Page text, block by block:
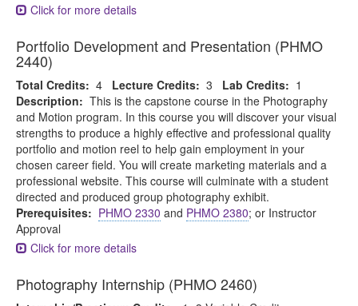
Click for more details
Portfolio Development and Presentation (PHMO
2440)
Total Credits: 4 Lecture Credits: 3 Lab Credits: 1
Description: This is the capstone course in the Photography
and Motion program. In this course you will discover your visual
strengths to produce a highly effective and professional quality
portfolio and motion reel to help gain employment in your
chosen career field. You will create marketing materials and a
professional website. This course will culminate with a student
directed and produced group photography exhibit.
Prerequisites: PHMO 2330 and PHMO 2380; or Instructor
Approval
Click for more details
Photography Internship (PHMO 2460)